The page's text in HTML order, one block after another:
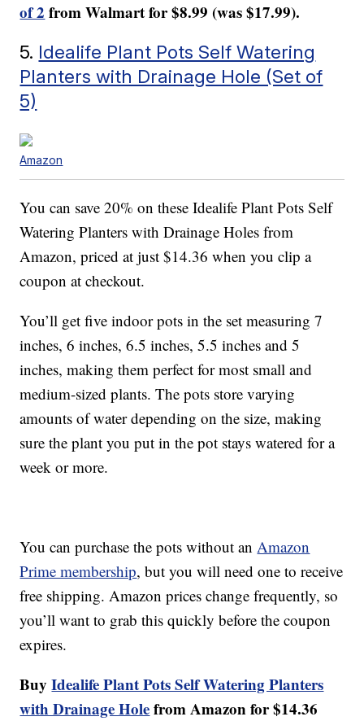
of 2 from Walmart for $8.99 (was $17.99).
5. Idealife Plant Pots Self Watering
Planters with Drainage Hole (Set of
5)
Amazon
You can save 20% on these Idealife Plant Pots Self
Watering Planters with Drainage Holes from
Amazon, priced at just $14.36 when you clip a
coupon at checkout.
You’ll get five indoor pots in the set measuring 7
inches, 6 inches, 6.5 inches, 5.5 inches and 5
inches, making them perfect for most small and
medium-sized plants. The pots store varying
amounts of water depending on the size, making
sure the plant you put in the pot stays watered for a
week or more.
You can purchase the pots without anAmazon
Prime membership, but you will need one to receive
free shipping. Amazon prices change frequently, so
you’ll want to grab this quickly before the coupon
expires.
BuyIdealife Plant Pots Self Watering Planters
with Drainage Holefrom Amazon for $14.36